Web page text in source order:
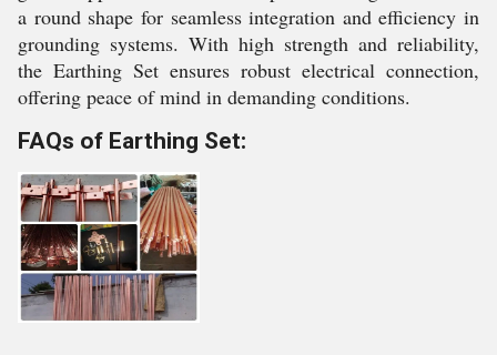
a round shape for seamless integration and efficiency in
grounding systems. With high strength and reliability,
the Earthing Set ensures robust electrical connection,
offering peace of mind in demanding conditions.
FAQs of Earthing Set: